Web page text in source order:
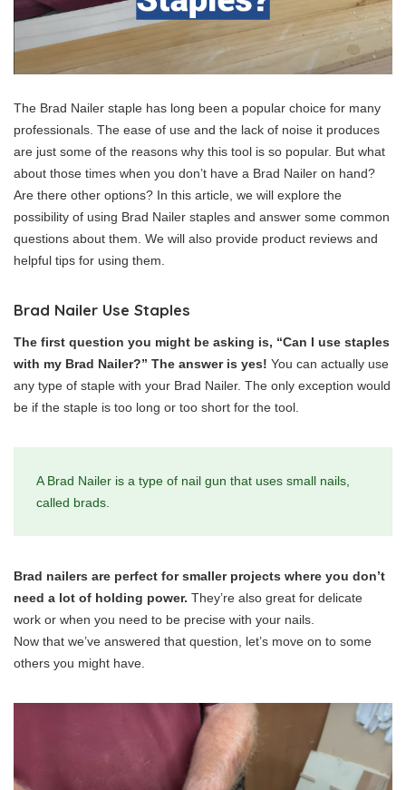
The Brad Nailer staple has long been a popular choice for many
professionals. The ease of use and the lack of noise it produces
are just some of the reasons why this tool is so popular. But what
about those times when you don’t have a Brad Nailer on hand?
Are there other options? In this article, we will explore the
possibility of using Brad Nailer staples and answer some common
questions about them. We will also provide product reviews and
helpful tips for using them.
Brad Nailer Use Staples
The first question you might be asking is, “Can I use staples
with my Brad Nailer?” The answer is yes! You can actually use
any type of staple with your Brad Nailer. The only exception would
be if the staple is too long or too short for the tool.
A Brad Nailer is a type of nail gun that uses small nails,
called brads.
Brad nailers are perfect for smaller projects where you don’t
need a lot of holding power. They’re also great for delicate
work or when you need to be precise with your nails.
Now that we’ve answered that question, let’s move on to some
others you might have.